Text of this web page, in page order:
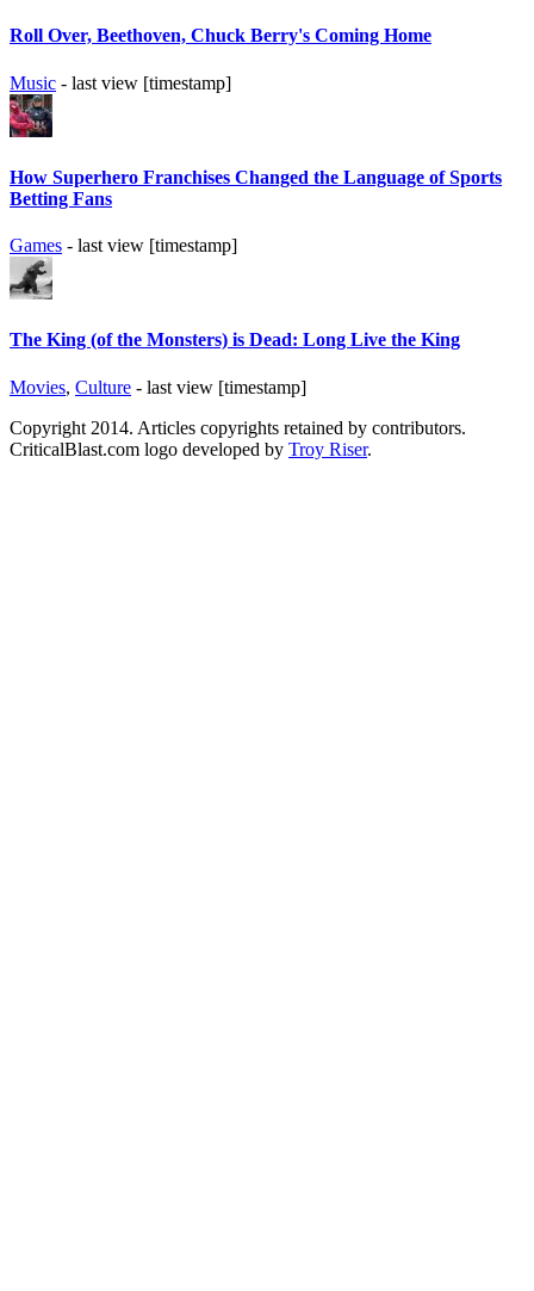
Roll Over, Beethoven, Chuck Berry's Coming Home
Music - last view [timestamp]
How Superhero Franchises Changed the Language of Sports
Betting Fans
Games - last view [timestamp]
The King (of the Monsters) is Dead: Long Live the King
Movies, Culture - last view [timestamp]
Copyright 2014. Articles copyrights retained by contributors.
CriticalBlast.com logo developed by Troy Riser.